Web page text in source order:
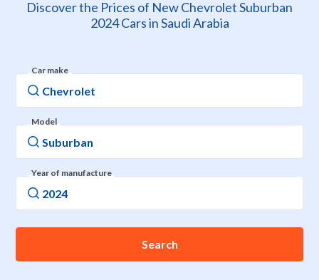
Discover the Prices of New Chevrolet Suburban
2024 Cars in Saudi Arabia
Car make
Model
Year of manufacture
Search